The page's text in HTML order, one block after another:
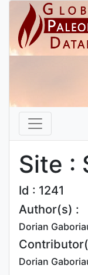
Site :
Id : 1241
Author(s) :
Dorian
Dorian